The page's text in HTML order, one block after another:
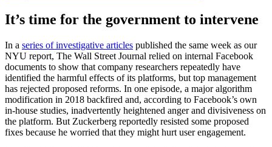
It’s time for the government to intervene
In a series of investigative articles published the same week as our
NYU report, The Wall Street Journal relied on internal Facebook
documents to show that company researchers repeatedly have
identified the harmful effects of its platforms, but top management
has rejected proposed reforms. In one episode, a major algorithm
modification in 2018 backfired and, according to Facebook’s own
in-house studies, inadvertently heightened anger and divisiveness on
the platform. But Zuckerberg reportedly resisted some proposed
fixes because he worried that they might hurt user engagement.